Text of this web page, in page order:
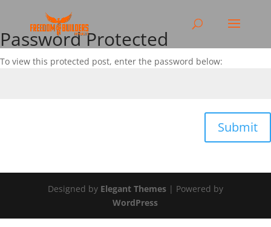
Password Protected
To view this protected post, enter the password below:
Submit
Designed by Elegant Themes| Powered by
WordPress